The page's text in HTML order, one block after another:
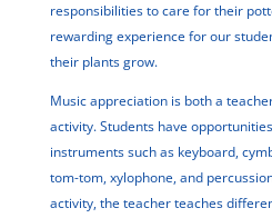
responsibilities to care for their
rewarding experience for our
their plants grow.
Music appreciation is both a
activity. Students have
instruments such as keyboard,
tom-tom, xylophone, and
activity, the teacher teaches